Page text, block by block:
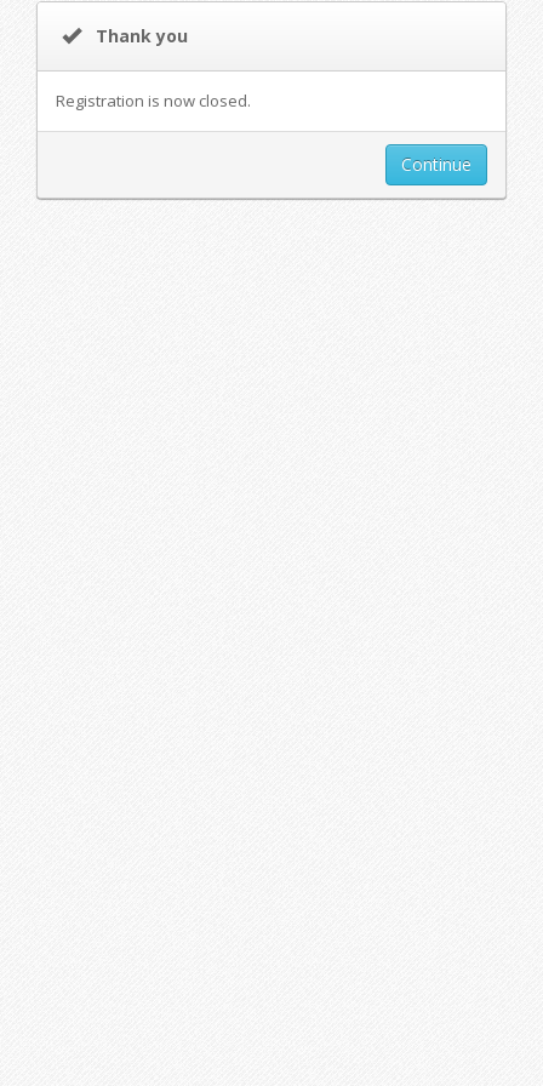
Thank you
Registration is now closed.
Continue